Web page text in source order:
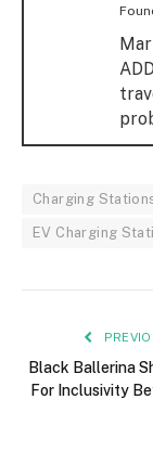
Charging
EV Charging
Black Ballerina
For Inclusivity